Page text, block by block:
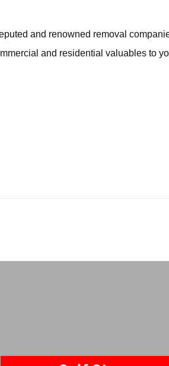
and renowned removal
and residential valuables to